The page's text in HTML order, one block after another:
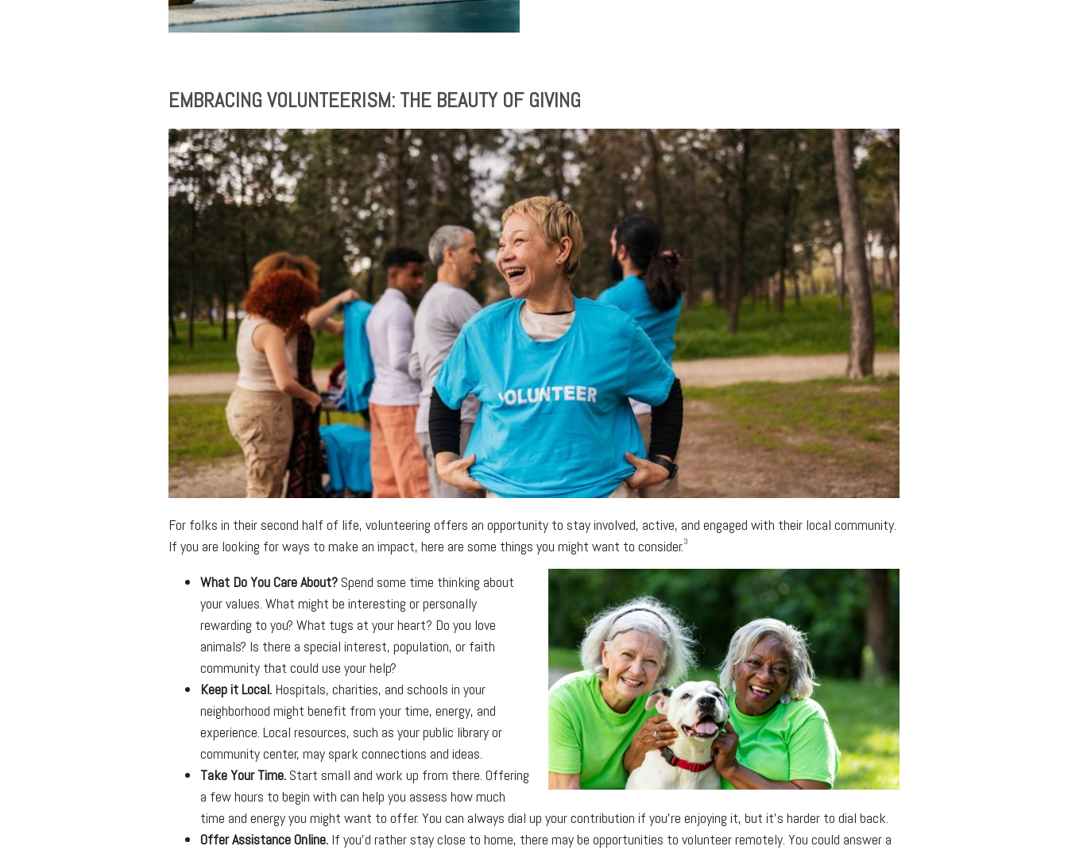
EMBRACING VOLUNTEERISM: THE BEAUTY OF GIVING
For folks in their second half of life, volunteering offers an opportunity to stay involved, active, and engaged with their local community.
If you are looking for ways to make an impact, here are some things you might want to consider.3
What Do You Care About? Spend some time thinking about
your values. What might be interesting or personally
rewarding to you? What tugs at your heart? Do you love
animals? Is there a special interest, population, or faith
community that could use your help?
Keep it Local. Hospitals, charities, and schools in your
neighborhood might benefit from your time, energy, and
experience. Local resources, such as your public library or
community center, may spark connections and ideas.
Take Your Time. Start small and work up from there. Offering
a few hours to begin with can help you assess how much
time and energy you might want to offer. You can always dial up your contribution if you’re enjoying it, but it’s harder to dial back.
Offer Assistance Online. If you’d rather stay close to home, there may be opportunities to volunteer remotely. You could answer a